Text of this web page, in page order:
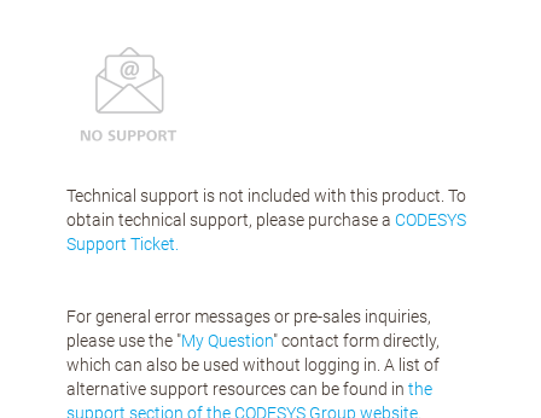
Technical support is not included with this product. To
obtain technical support, please purchase a CODESYS
Support Ticket.
For general error messages or pre-sales inquiries,
please use the "My Question" contact form directly,
which can also be used without logging in. A list of
alternative support resources can be found in the
support section of the CODESYS Group website